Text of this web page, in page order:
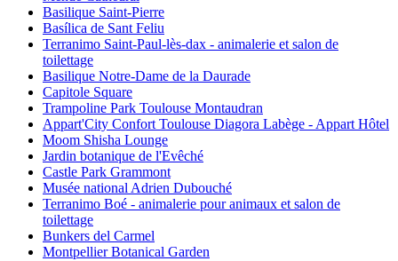
Basilique Saint-Pierre
Basílica de Sant Feliu
Terranimo Saint-Paul-lès-dax - animalerie et salon de
toilettage
Basilique Notre-Dame de la Daurade
Capitole Square
Trampoline Park Toulouse Montaudran
Appart'City Confort Toulouse Diagora Labège - Appart Hôtel
Moom Shisha Lounge
Jardin botanique de l'Evêché
Castle Park Grammont
Musée national Adrien Dubouché
Terranimo Boé - animalerie pour animaux et salon de
toilettage
Bunkers del Carmel
Montpellier Botanical Garden